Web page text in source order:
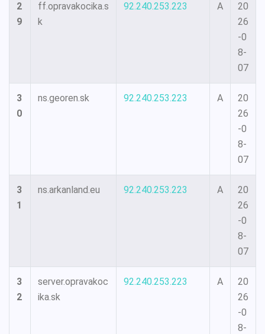
2
9
ff.opravakocika.s
k
92.240.253.223 A
20
26
-0
8-
07
3
0
ns.georen.sk 92.240.253.223 A
20
26
-0
8-
07
3
1
ns.arkanland.eu 92.240.253.223 A
20
26
-0
8-
07
3
2
server.opravakoc
ika.sk
92.240.253.223 A
20
26
-0
8-